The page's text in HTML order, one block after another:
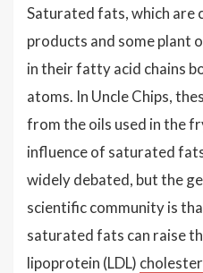
Saturated fats, which are
products and some plant
in their fatty acid chains
atoms. In Uncle Chips,
from the oils used in the
influence of saturated
widely debated, but the
scientific community is
saturated fats can raise
lipoprotein (LDL)